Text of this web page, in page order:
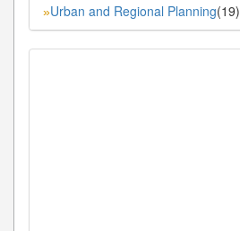
»Urban and Regional Planning(19)